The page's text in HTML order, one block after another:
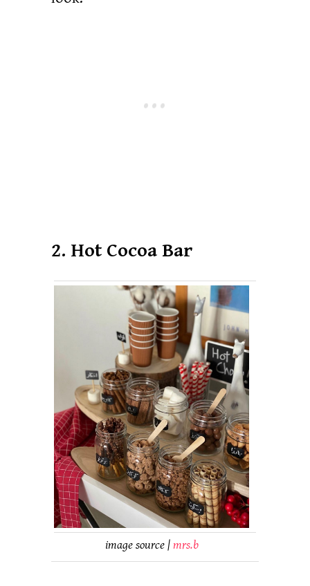
2. Hot Cocoa Bar
image source | mrs.b